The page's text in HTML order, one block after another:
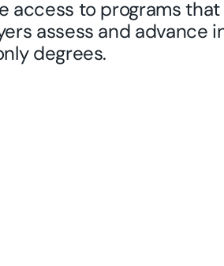
access to programs
assess and advance
degrees.